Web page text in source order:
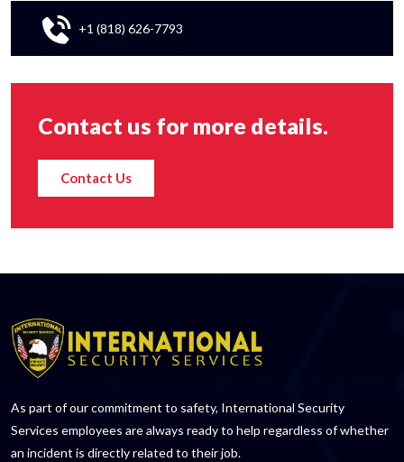
+1 (818) 626-7793
Contact us for more details.
Contact Us
As part of our commitment to safety, International Security
Services employees are always ready to help regardless of whether
an incident is directly related to their job.